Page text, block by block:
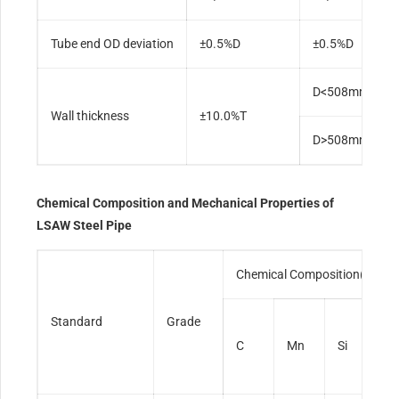
Tube end OD deviation ±0.5%D ±0.5%D
Wall thickness ±10.0%T
D<508mm,
D>508mm,
Chemical Composition and Mechanical Properties of
LSAW Steel Pipe
Standard Grade
Chemical
C Mn Si